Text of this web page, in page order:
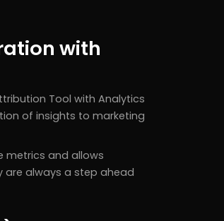
with
Tool with Analytics
of insights to marketing
metrics and allows
are always a step ahead